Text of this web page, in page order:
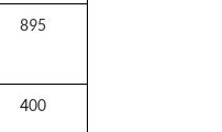
895
400